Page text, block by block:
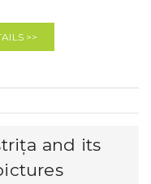
>>
and its